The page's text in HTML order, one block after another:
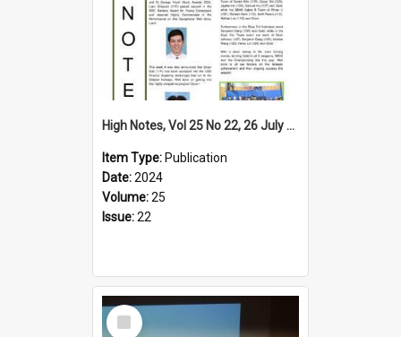
High Notes, Vol 25 No 22, 26 July 2024
Item Type: Publication
Date:2024
Volume:25
Issue:22
Select
Item